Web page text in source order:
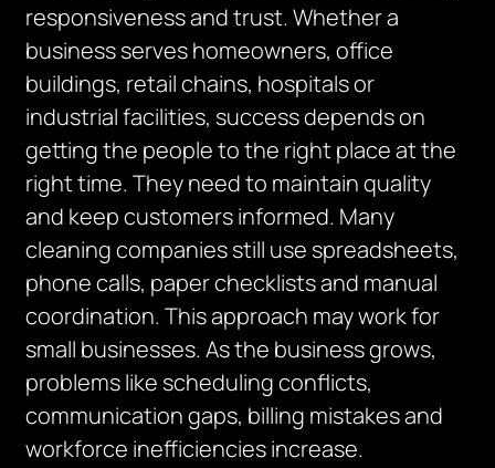
responsiveness and trust. Whether a
business serves homeowners, office
buildings, retail chains, hospitals or
industrial facilities, success depends on
getting the people to the right place at the
right time. They need to maintain quality
and keep customers informed. Many
cleaning companies still use spreadsheets,
phone calls, paper checklists and manual
coordination. This approach may work for
small businesses. As the business grows,
problems like scheduling conflicts,
communication gaps, billing mistakes and
workforce inefficiencies increase.